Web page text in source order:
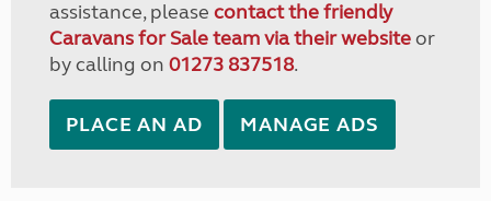
assistance, please contact the friendly
Caravans for Sale team via their websiteor
by calling on 01273 837518.
PLACE AN AD MANAGE ADS